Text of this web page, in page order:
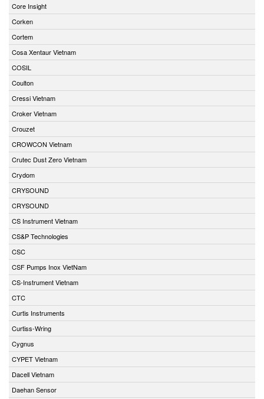
Core Insight
Corken
Cortem
Cosa Xentaur Vietnam
COSIL
Coulton
Cressi Vietnam
Croker Vietnam
Crouzet
CROWCON Vietnam
Crutec Dust Zero Vietnam
Crydom
CRYSOUND
CRYSOUND
CS Instrument Vietnam
CS&P Technologies
CSC
CSF Pumps Inox VietNam
CS-Instrument Vietnam
CTC
Curtis Instruments
Curtiss-Wring
Cygnus
CYPET Vietnam
Dacell Vietnam
Daehan Sensor